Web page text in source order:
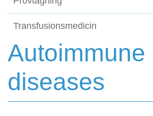
Transfusionsmedicin
Autoimmune
diseases